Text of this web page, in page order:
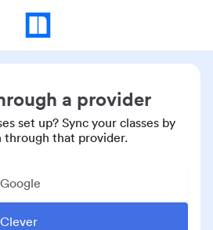
a provider
set up? Sync your classes by
through that provider.